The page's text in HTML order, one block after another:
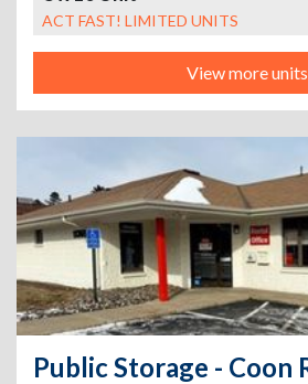
ACT FAST! LIMITED UNITS
View more units